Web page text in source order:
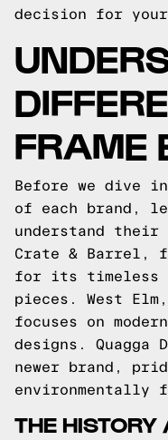
decision for your
FRAME
Before we dive
of each brand,
understand
Crate & Barrel,
for its timeless
pieces. West
focuses on
designs.
newer brand,
environmentally
THE HISTORY